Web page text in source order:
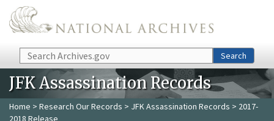
Skip to main content
Search Search
JFK Assassination Records
Home > Research Our Records > JFK Assassination Records > 2017-
2018 Release